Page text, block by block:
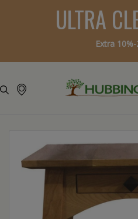
ULTRA
Extra